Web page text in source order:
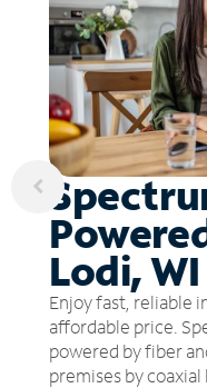
Lodi, WI
Enjoy fast, reliable
affordable price.
powered by fiber
premises by coaxial